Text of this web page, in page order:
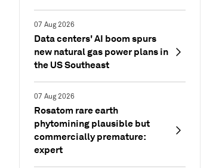
07 Aug 2026
Data centers' AI boom spurs
new natural gas power plans in
the US Southeast
07 Aug 2026
Rosatom rare earth
phytomining plausible but
commercially premature:
expert